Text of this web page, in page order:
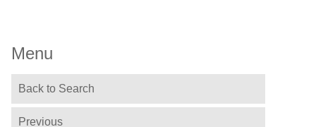
Menu
Back to Search
Previous